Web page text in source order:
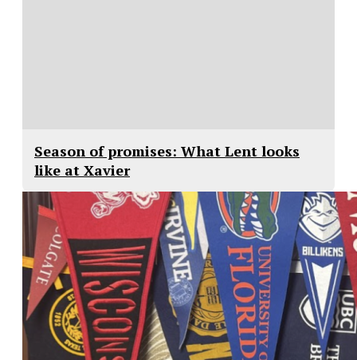
Season of promises: What Lent looks
like at Xavier